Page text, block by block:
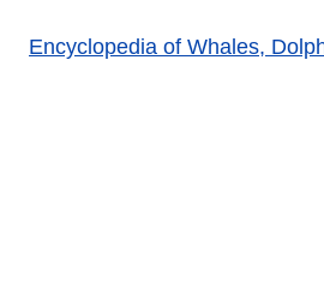
Encyclopedia of Whales,